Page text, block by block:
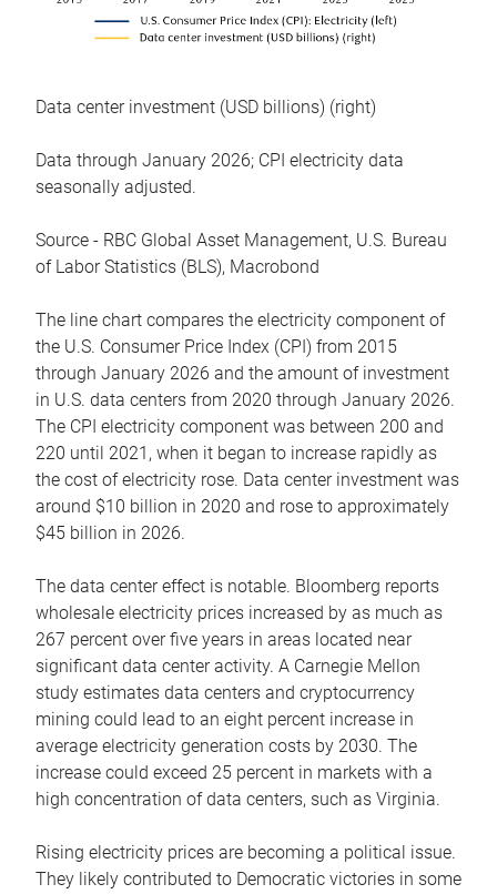
Data center investment (USD billions) (right)
Data through January 2026; CPI electricity data
seasonally adjusted.
Source - RBC Global Asset Management, U.S. Bureau
of Labor Statistics (BLS), Macrobond
The line chart compares the electricity component of
the U.S. Consumer Price Index (CPI) from 2015
through January 2026 and the amount of investment
in U.S. data centers from 2020 through January 2026.
The CPI electricity component was between 200 and
220 until 2021, when it began to increase rapidly as
the cost of electricity rose. Data center investment was
around $10 billion in 2020 and rose to approximately
$45 billion in 2026.
The data center effect is notable. Bloomberg reports
wholesale electricity prices increased by as much as
267 percent over five years in areas located near
significant data center activity. A Carnegie Mellon
study estimates data centers and cryptocurrency
mining could lead to an eight percent increase in
average electricity generation costs by 2030. The
increase could exceed 25 percent in markets with a
high concentration of data centers, such as Virginia.
Rising electricity prices are becoming a political issue.
They likely contributed to Democratic victories in some